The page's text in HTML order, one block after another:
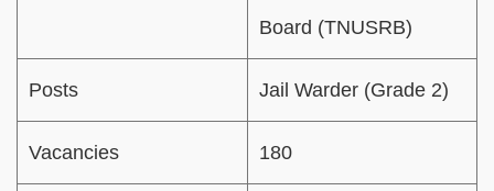
Board (TNUSRB)
Posts Jail Warder (Grade 2)
Vacancies 180